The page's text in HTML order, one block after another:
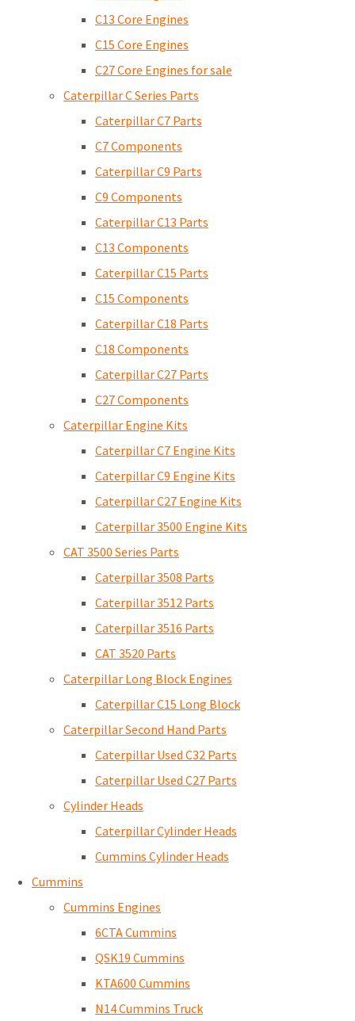
C13 Core Engines
C15 Core Engines
C27 Core Engines for sale
Caterpillar C Series Parts
Caterpillar C7 Parts
C7 Components
Caterpillar C9 Parts
C9 Components
Caterpillar C13 Parts
C13 Components
Caterpillar C15 Parts
C15 Components
Caterpillar C18 Parts
C18 Components
Caterpillar C27 Parts
C27 Components
Caterpillar Engine Kits
Caterpillar C7 Engine Kits
Caterpillar C9 Engine Kits
Caterpillar C27 Engine Kits
Caterpillar 3500 Engine Kits
CAT 3500 Series Parts
Caterpillar 3508 Parts
Caterpillar 3512 Parts
Caterpillar 3516 Parts
CAT 3520 Parts
Caterpillar Long Block Engines
Caterpillar C15 Long Block
Caterpillar Second Hand Parts
Caterpillar Used C32 Parts
Caterpillar Used C27 Parts
Cylinder Heads
Caterpillar Cylinder Heads
Cummins Cylinder Heads
Cummins
Cummins Engines
6CTA Cummins
QSK19 Cummins
KTA600 Cummins
N14 Cummins Truck